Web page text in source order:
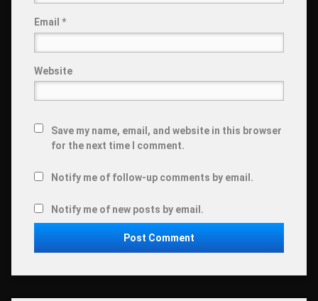
Email *
Website
Save my name, email, and website in this browser
for the next time I comment.
Notify me of follow-up comments by email.
Notify me of new posts by email.